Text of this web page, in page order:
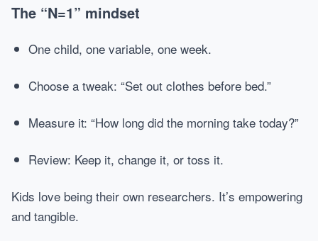
The “N=1” mindset
One child, one variable, one week.
Choose a tweak: “Set out clothes before bed.”
Measure it: “How long did the morning take today?”
Review: Keep it, change it, or toss it.
Kids love being their own researchers. It’s empowering
and tangible.